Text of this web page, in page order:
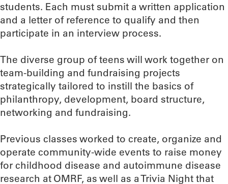
students. Each must submit a written application
and a letter of reference to qualify and then
participate in an interview process.
The diverse group of teens will work together on
team-building and fundraising projects
strategically tailored to instill the basics of
philanthropy, development, board structure,
networking and fundraising.
Previous classes worked to create, organize and
operate community-wide events to raise money
for childhood disease and autoimmune disease
research at OMRF, as well as a Trivia Night that